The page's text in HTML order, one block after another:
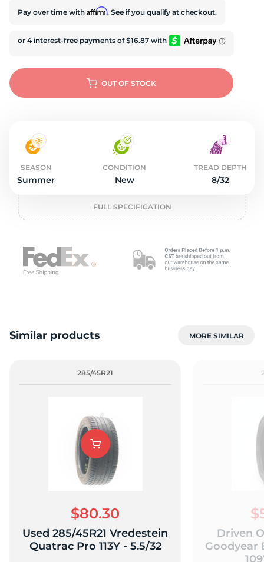
Pay over time with Affirm. See if you qualify at checkout.
OUT OF STOCK
SEASON
Summer
CONDITION
New
TREAD DEPTH
8/32
FULL SPECIFICATION
Similar products MORE SIMILAR
285/45R21
$80.30
Used 285/45R21 Vredestein
Quatrac Pro 113Y - 5.5/32
Driven
Goodyear